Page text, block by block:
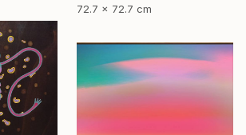
72.7 x 72.7 cm